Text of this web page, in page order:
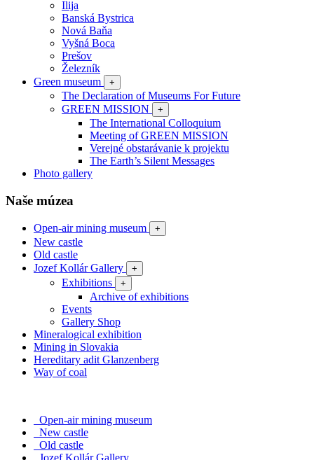
Ilija
Banská Bystrica
Nová Baňa
Vyšná Boca
Prešov
Železník
Green museum
+
The Declaration of Museums For Future
GREEN MISSION
+
The International Colloquium
Meeting of GREEN MISSION
Verejné obstarávanie k projektu
The Earth’s Silent Messages
Photo gallery
Naše múzea
Open-air mining museum +
New castle
Old castle
Jozef Kollár Gallery
+
Exhibitions +
Archive of exhibitions
Events
Gallery Shop
Mineralogical exhibition
Mining in Slovakia
Hereditary adit Glanzenberg
Way of coal
Open-air mining museum
New castle
Old castle